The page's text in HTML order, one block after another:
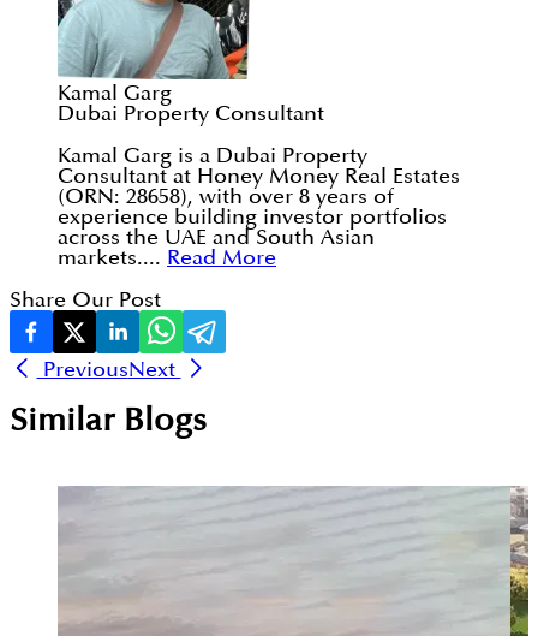
Kamal Garg
Dubai Property Consultant
Kamal Garg is a Dubai Property
Consultant at Honey Money Real Estates
(ORN: 28658), with over 8 years of
experience building investor portfolios
across the UAE and South Asian
markets.... Read More
Share Our Post
PreviousNext
Similar Blogs